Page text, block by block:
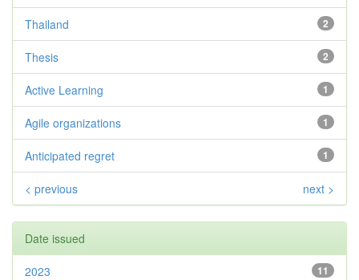
2
Thailand
2
Thesis
1
Active Learning
1
Agile organizations
1
Anticipated regret
< previous next >
Date issued
11
2023